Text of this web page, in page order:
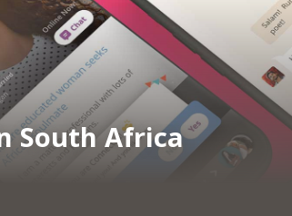
South Africa